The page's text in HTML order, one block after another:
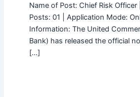
Name of Post: Chief Risk Officer
Posts: 01 | Application Mode:
Information: The United
Bank) has released the official
[…]